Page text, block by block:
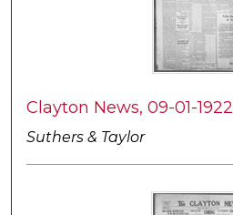
Clayton News, 09-01-1922
Suthers & Taylor